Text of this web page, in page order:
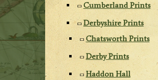
Cumberland Prints
Derbyshire Prints
Chatsworth Prints
Derby Prints
Haddon Hall